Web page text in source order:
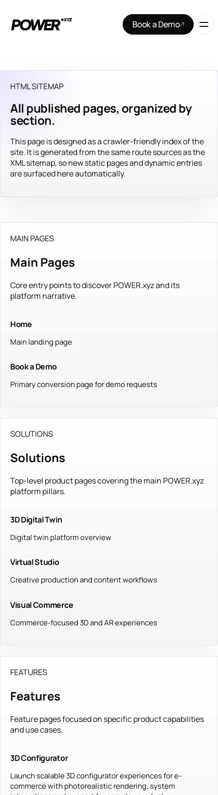
Book a Demo
HTML SITEMAP
All published pages, organized by
section.
This page is designed as a crawler-friendly index of the
site. It is generated from the same route sources as the
XML sitemap, so new static pages and dynamic entries
are surfaced here automatically.
MAIN PAGES
Main Pages
Core entry points to discover POWER.xyz and its
platform narrative.
Home
Main landing page
Book a Demo
Primary conversion page for demo requests
SOLUTIONS
Solutions
Top-level product pages covering the main POWER.xyz
platform pillars.
3D Digital Twin
Digital twin platform overview
Virtual Studio
Creative production and content workflows
Visual Commerce
Commerce-focused 3D and AR experiences
FEATURES
Features
Feature pages focused on specific product capabilities
and use cases.
3D Configurator
Launch scalable 3D configurator experiences for e-
commerce with photorealistic rendering, system